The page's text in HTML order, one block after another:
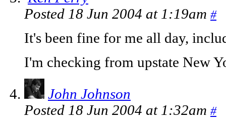
Posted 18 Jun 2004 at 1:19am #
It's been fine for me all day,
I'm checking from upstate New
John Johnson
Posted 18 Jun 2004 at 1:32am #